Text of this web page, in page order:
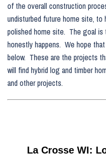
of the overall construction
undisturbed future home site,
polished home site. The goal
honestly happens. We hope
below. These are the projects
will find hybrid log and timber
and other projects.
La Crosse WI: